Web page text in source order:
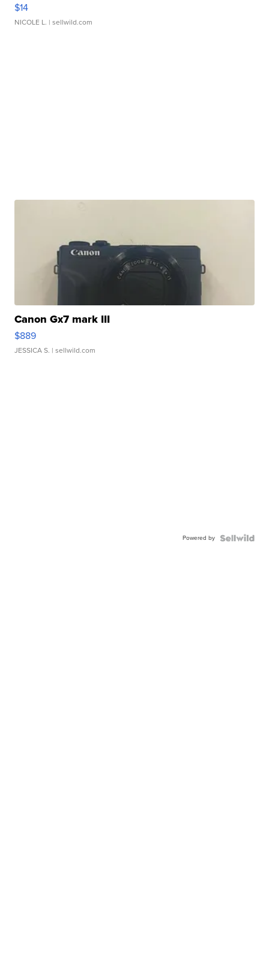
$14
NICOLE L. | sellwild.com
Canon Gx7 mark III
$889
JESSICA S. | sellwild.com
Powered by